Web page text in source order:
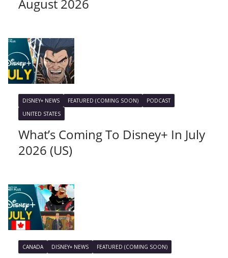
August 2026
DISNEY+ NEWS FEATURED (COMING SOON)
PODCAST
UNITED STATES
What’s Coming To Disney+ In July
2026 (US)
CANADA DISNEY+ NEWS FEATURED (COMING SOON)